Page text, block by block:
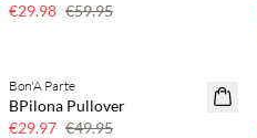
€29.98 €59.95
40% off
Bon'A Parte
BPilona Pullover
€29.97 €49.95